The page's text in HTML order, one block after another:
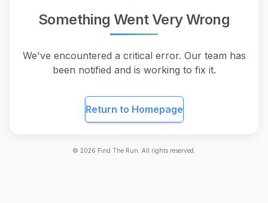
Something Went Very Wrong
We've encountered a critical error. Our team has
been notified and is working to fix it.
Return to Homepage
© 2026 Find The Run. All rights reserved.